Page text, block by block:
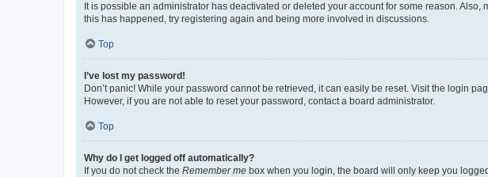
It is possible an administrator has deactivated or deleted your account for some reason.
this has happened, try registering again and being more involved in discussions.
Top
I’ve lost my password!
Don’t panic! While your password cannot be retrieved, it can easily be reset. Visit the login
However, if you are not able to reset your password, contact a board administrator.
Top
Why do I get logged off automatically?
If you do not check the Remember me box when you login, the board will only keep you